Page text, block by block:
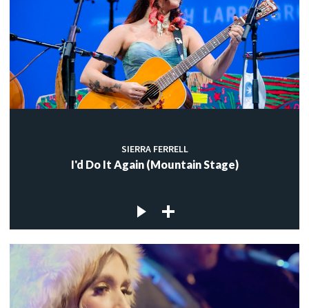
SIERRA FERRELL
I'd Do It Again (Mountain Stage)